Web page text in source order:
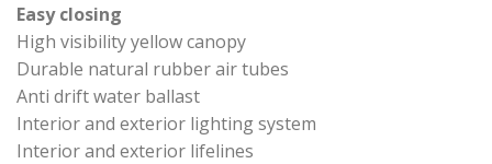
Easy closing
High visibility yellow canopy
Durable natural rubber air tubes
Anti drift water ballast
Interior and exterior lighting system
Interior and exterior lifelines